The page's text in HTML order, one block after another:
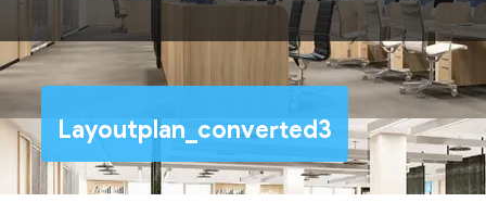
Layoutplan_converted3